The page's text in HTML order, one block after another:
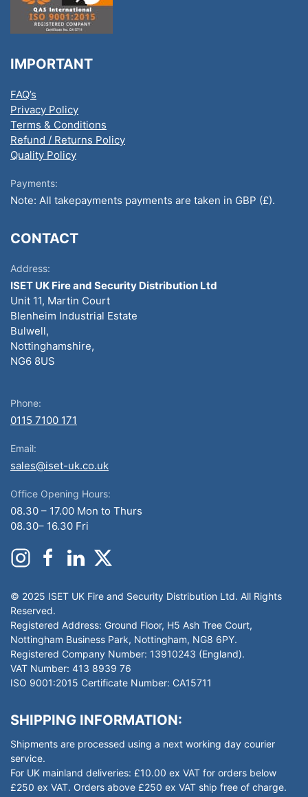
IMPORTANT
FAQ’s
Privacy Policy
Terms & Conditions
Refund / Returns Policy
Quality Policy
Payments:
Note: All takepayments payments are taken in GBP (£).
CONTACT
Address:
ISET UK Fire and Security Distribution Ltd
Unit 11, Martin Court
Blenheim Industrial Estate
Bulwell,
Nottinghamshire,
NG6 8US
Phone:
0115 7100 171
Email:
sales@iset-uk.co.uk
Office Opening Hours:
08.30 – 17.00 Mon to Thurs
08.30– 16.30 Fri
© 2025 ISET UK Fire and Security Distribution Ltd. All Rights
Reserved.
Registered Address: Ground Floor, H5 Ash Tree Court,
Nottingham Business Park, Nottingham, NG8 6PY.
Registered Company Number: 13910243 (England).
VAT Number: 413 8939 76
ISO 9001:2015 Certificate Number: CA15711
SHIPPING INFORMATION:
Shipments are processed using a next working day courier
service.
For UK mainland deliveries: £10.00 ex VAT for orders below
£250 ex VAT. Orders above £250 ex VAT ship free of charge.